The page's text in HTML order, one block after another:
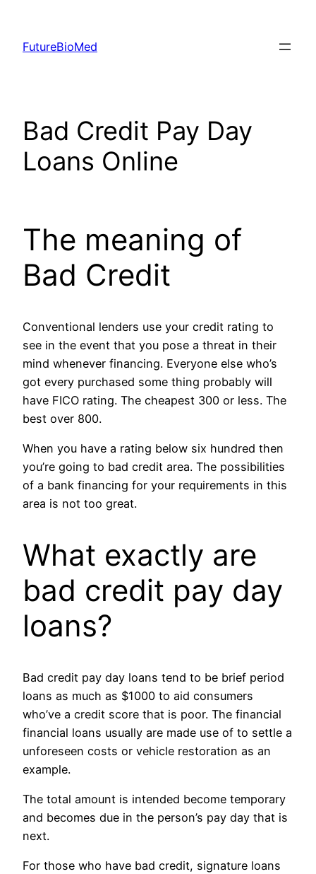
content
FutureBioMed
Bad Credit Pay Day
Loans Online
The meaning of
Bad Credit
Conventional lenders use your credit rating to
see in the event that you pose a threat in their
mind whenever financing. Everyone else who’s
got every purchased some thing probably will
have FICO rating. The cheapest 300 or less. The
best over 800.
When you have a rating below six hundred then
you’re going to bad credit area. The possibilities
of a bank financing for your requirements in this
area is not too great.
What exactly are
bad credit pay day
loans?
Bad credit pay day loans tend to be brief period
loans as much as $1000 to aid consumers
who’ve a credit score that is poor. The financial
financial loans usually are made use of to settle a
unforeseen costs or vehicle restoration as an
example.
The total amount is intended become temporary
and becomes due in the person’s pay day that is
next.
For those who have bad credit, signature loans